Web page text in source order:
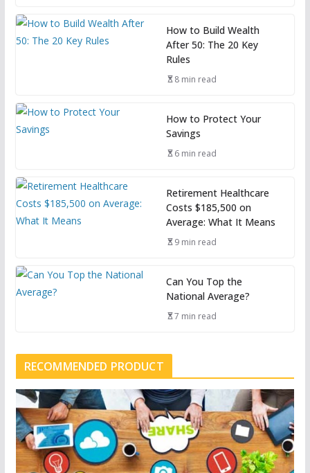
How to Build Wealth
After 50: The 20 Key
Rules
8 min read
How to Protect Your
Savings
6 min read
Retirement Healthcare
Costs $185,500 on
Average: What It Means
9 min read
Can You Top the
National Average?
7 min read
RECOMMENDED PRODUCT